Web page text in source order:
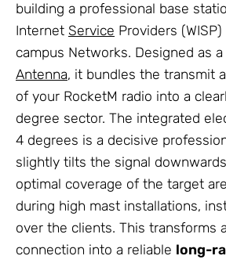
building a professional base
Internet Service Providers
campus Networks. Designed as
Antenna, it bundles the transmit
of your RocketM radio into a
degree sector. The integrated
4 degrees is a decisive
slightly tilts the signal
optimal coverage of the target
during high mast installations,
over the clients. This transforms
connection into a reliable long-